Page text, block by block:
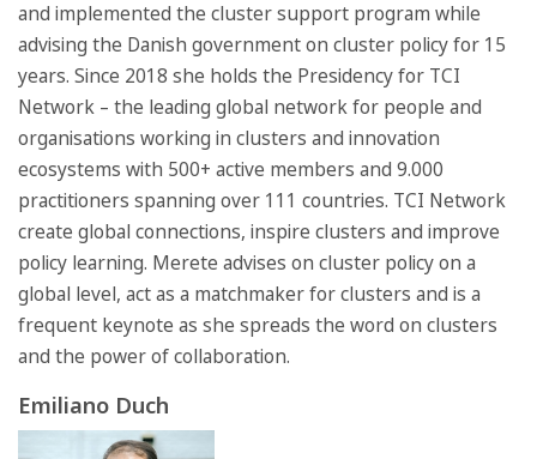
and implemented the cluster support program while
advising the Danish government on cluster policy for 15
years. Since 2018 she holds the Presidency for TCI
Network – the leading global network for people and
organisations working in clusters and innovation
ecosystems with 500+ active members and 9.000
practitioners spanning over 111 countries. TCI Network
create global connections, inspire clusters and improve
policy learning. Merete advises on cluster policy on a
global level, act as a matchmaker for clusters and is a
frequent keynote as she spreads the word on clusters
and the power of collaboration.
Emiliano Duch